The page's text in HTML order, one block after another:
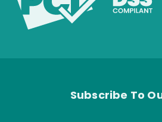
Subscribe To